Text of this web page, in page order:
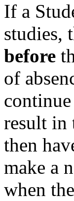
If a
studies,
before
of
result in
then
make a
when